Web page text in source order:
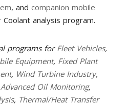
, and companion mobile
analysis program.
programs for Fleet Vehicles,
Equipment, Fixed Plant
, Wind Turbine Industry,
Advanced Oil Monitoring,
, Thermal/Heat Transfer